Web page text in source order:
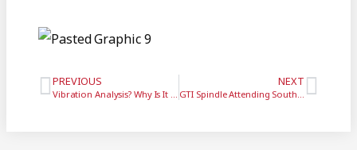
PREVIOUS
Vibration Analysis? Why Is It Important?
NEXT
GTI Spindle Attending South-tec 2013